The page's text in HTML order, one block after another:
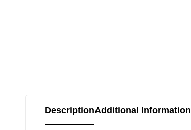
DescriptionAdditional Information